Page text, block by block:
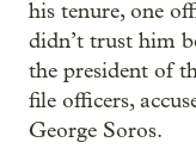
his tenure, one
didn’t trust him
the president of
file officers,
George Soros.